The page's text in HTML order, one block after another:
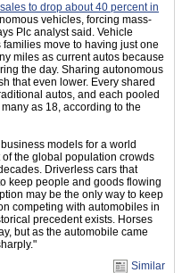
to drop about 40 percent in
vehicles, forcing mass-
Plc analyst said. Vehicle
move to having just one
miles as current autos because
the day. Sharing autonomous
that even lower. Every shared
autos, and each pooled
as 18, according to the
models for a world
the global population crowds
Driverless cars that
keep people and goods flowing
may be the only way to keep
competing with automobiles in
precedent exists. Horses
but as the automobile came
Similar